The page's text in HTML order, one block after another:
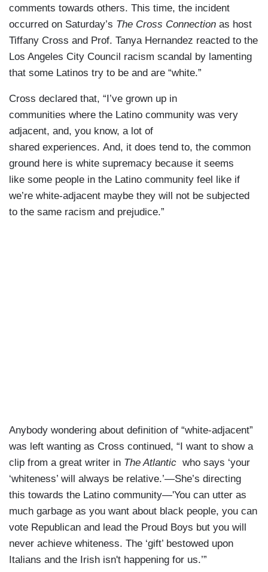
comments towards others. This time, the incident
occurred on Saturday’s The Cross Connection as host
Tiffany Cross and Prof. Tanya Hernandez reacted to the
Los Angeles City Council racism scandal by lamenting
that some Latinos try to be and are “white.”
Cross declared that, “I’ve grown up in
communities where the Latino community was very
adjacent, and, you know, a lot of
shared experiences. And, it does tend to, the common
ground here is white supremacy because it seems
like some people in the Latino community feel like if
we’re white-adjacent maybe they will not be subjected
to the same racism and prejudice.”
Anybody wondering about definition of “white-adjacent”
was left wanting as Cross continued, “I want to show a
clip from a great writer in The Atlantic who says ‘your
‘whiteness’ will always be relative.’—She’s directing
this towards the Latino community—'You can utter as
much garbage as you want about black people, you can
vote Republican and lead the Proud Boys but you will
never achieve whiteness. The ‘gift’ bestowed upon
Italians and the Irish isn't happening for us.’”